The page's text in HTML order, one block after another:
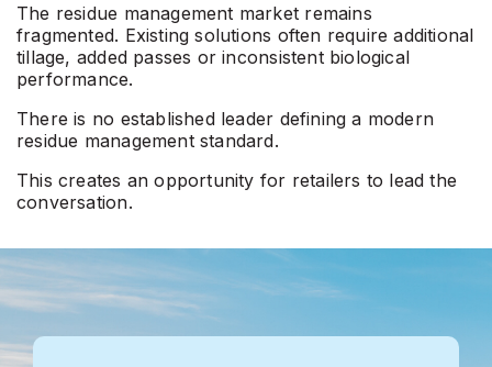
The residue management market remains
fragmented. Existing solutions often require additional
tillage, added passes or inconsistent biological
performance.
There is no established leader defining a modern
residue management standard.
This creates an opportunity for retailers to lead the
conversation.